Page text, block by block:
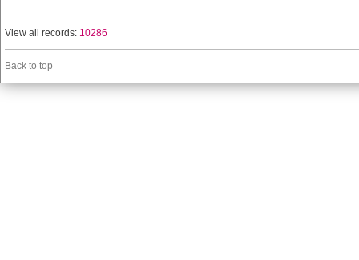
View all records: 10286
Back to top